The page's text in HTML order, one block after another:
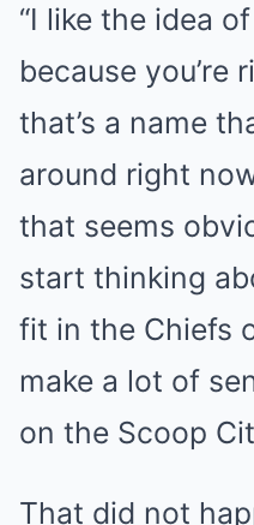
“I like the idea
because you’re
that’s a name
around right
that seems
start thinking
fit in the Chiefs
make a lot of
on the Scoop
That did not